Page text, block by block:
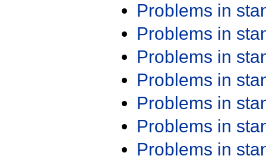
Problems in
Problems in
Problems in
Problems in
Problems in
Problems in
Problems in